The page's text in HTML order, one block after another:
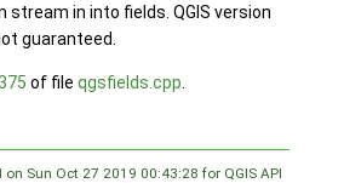
stream in into fields. QGIS version
guaranteed.
of file qgsfields.cpp
on Sun Oct 27 2019 00:43:28 for QGIS API